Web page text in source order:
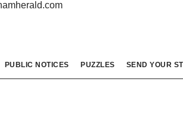
PUBLIC NOTICES PUZZLES SEND YOUR